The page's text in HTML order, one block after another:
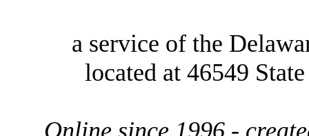
a service of the
located at 46549
Online since 1996 -